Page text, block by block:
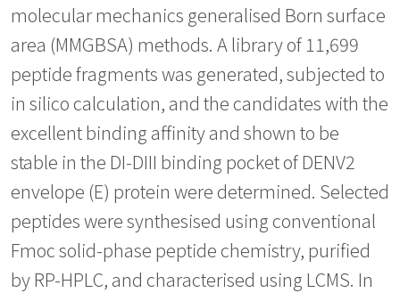
molecular mechanics generalised Born surface
area (MMGBSA) methods. A library of 11,699
peptide fragments was generated, subjected to
in silico calculation, and the candidates with the
excellent binding affinity and shown to be
stable in the DI-DIII binding pocket of DENV2
envelope (E) protein were determined. Selected
peptides were synthesised using conventional
Fmoc solid-phase peptide chemistry, purified
by RP-HPLC, and characterised using LCMS. In